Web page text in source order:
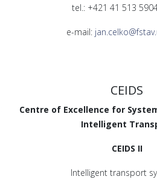
tel.: +421 41 513
e-mail:
CEIDS
Centre of Excellence for
Intelligent
CEIDS II
Intelligent transport